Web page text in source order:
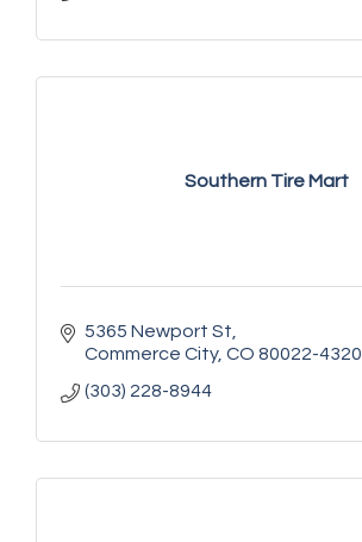
Southern Tire Mart
5365 Newport St
Commerce City CO 80022-4320
(303) 228-8944